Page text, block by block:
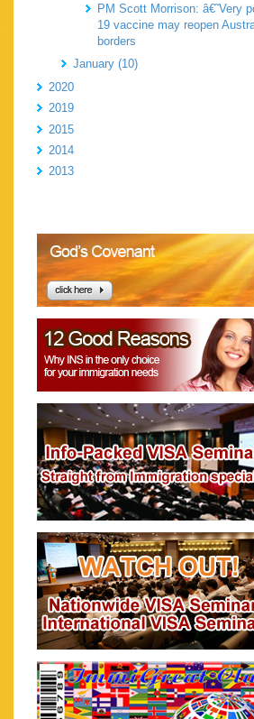
PM Scott Morrison: â€˜Very
19 vaccine may reopen
borders
January (10)
2020
2019
2015
2014
2013